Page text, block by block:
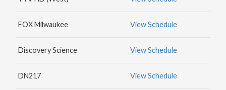
FOX Milwaukee View Schedule
Discovery Science View Schedule
DN217 View Schedule